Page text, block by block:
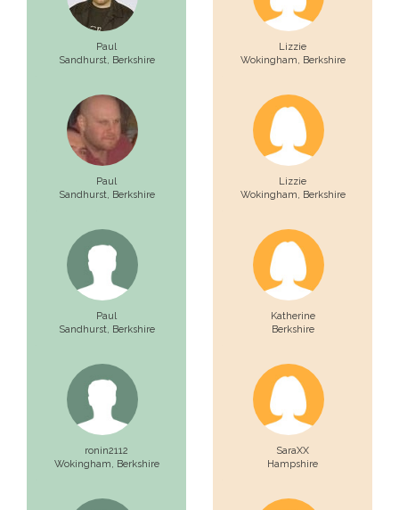
Paul
Sandhurst, Berkshire
Paul
Sandhurst, Berkshire
Paul
Sandhurst, Berkshire
ronin2112
Wokingham, Berkshire
Lizzie
Wokingham, Berkshire
Lizzie
Wokingham, Berkshire
Katherine
Berkshire
SaraXX
Hampshire